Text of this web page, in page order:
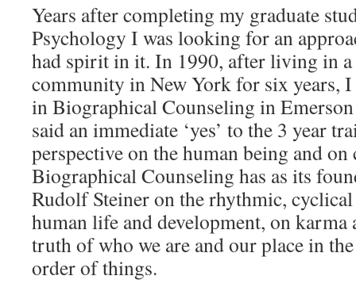
Years after completing my graduate
Psychology I was looking for an
had spirit in it. In 1990, after living in a
community in New York for six years,
in Biographical Counseling in
said an immediate ‘yes’ to the 3 year
perspective on the human being and
Biographical Counseling has as its
Rudolf Steiner on the rhythmic,
human life and development, on karma
truth of who we are and our place in
order of things.